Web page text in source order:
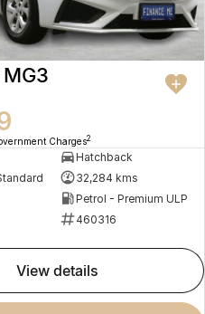
Charges2
Hatchback
32,284 kms
Petrol - Premium ULP
460316
view details